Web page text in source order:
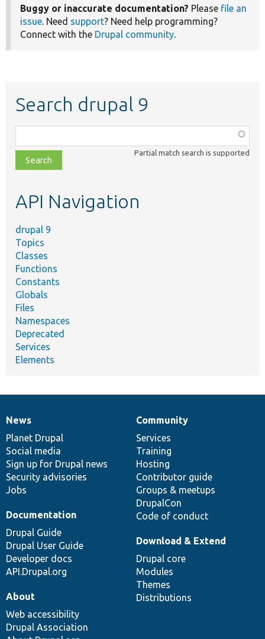
Buggy or inaccurate documentation? Please file an
issue. Need support? Need help programming?
Connect with the Drupal community.
Search drupal 9
class,
file,
topic,
Partial match search is supported
API Navigation
drupal 9
Topics
Classes
Functions
Constants
Globals
Files
Namespaces
Deprecated
Services
Elements
News
items
News
Planet Drupal
Social media
Sign up for Drupal news
Security advisories
Jobs
Our
community
Community
Services
Training
Hosting
Contributor guide
Groups & meetups
DrupalCon
Code of conduct
Documentation
Documentation
Drupal Guide
Drupal User Guide
Developer docs
API.Drupal.org
Drupal
code
base
Download & Extend
Drupal core
Modules
Themes
Distributions
Governance
of
community
About
Web accessibility
Drupal Association